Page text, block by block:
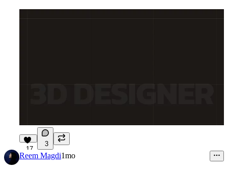
17
3
Reem Magdi1mo